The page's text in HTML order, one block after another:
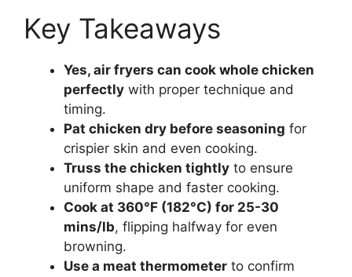
Key Takeaways
Yes, air fryers can cook whole chicken
perfectly with proper technique and
timing.
Pat chicken dry before seasoning for
crispier skin and even cooking.
Truss the chicken tightly to ensure
uniform shape and faster cooking.
Cook at 360°F (182°C) for 25-30
mins/lb, flipping halfway for even
browning.
Use a meat thermometer to confirm